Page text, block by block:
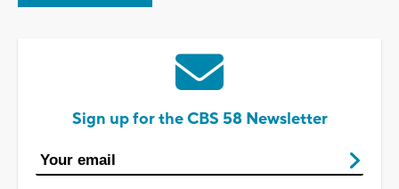
Sign up for the CBS 58 Newsletter